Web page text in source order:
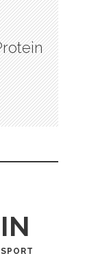
IN
SPORT